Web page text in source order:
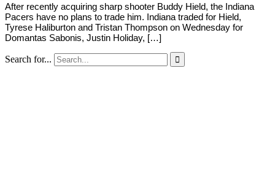
After recently acquiring sharp shooter Buddy Hield, the Indiana
Pacers have no plans to trade him. Indiana traded for Hield,
Tyrese Haliburton and Tristan Thompson on Wednesday for
Domantas Sabonis, Justin Holiday, […]
Search for... 